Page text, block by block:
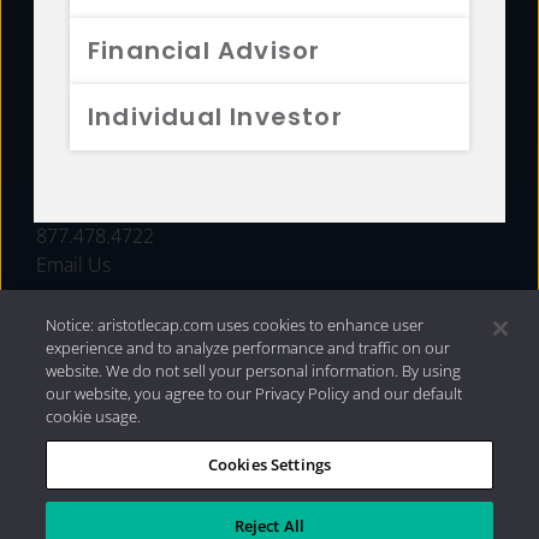
Financial Advisor
Individual Investor
FUNDS
877.478.4722
Email Us
Privacy Policy|Internet Disclosures| 2026 Aristotle
Capital Management, LLC
Notice: aristotlecap.com uses cookies to enhance user
experience and to analyze performance and traffic on our
website. We do not sell your personal information. By using
our website, you agree to our Privacy Policy and our default
cookie usage.
Cookies Settings
Reject All